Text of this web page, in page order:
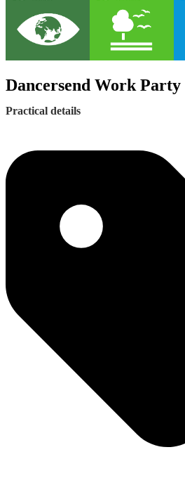
Dancersend Work Party
Practical details